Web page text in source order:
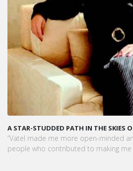
A STAR-STUDDED PATH IN THE SKIES
“Vatel made me more open-minded
people who contributed to making me